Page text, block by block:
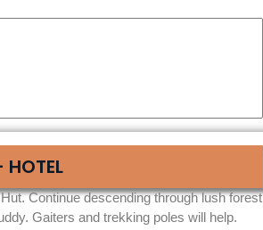
Continue descending through lush forest
Gaiters and trekking poles will help.